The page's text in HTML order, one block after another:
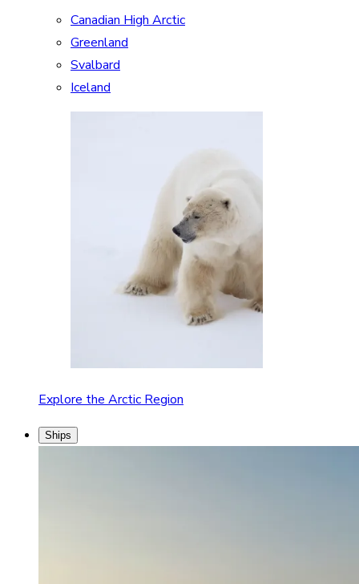
Canadian High Arctic
Greenland
Svalbard
Iceland
Explore the Arctic Region
Ships